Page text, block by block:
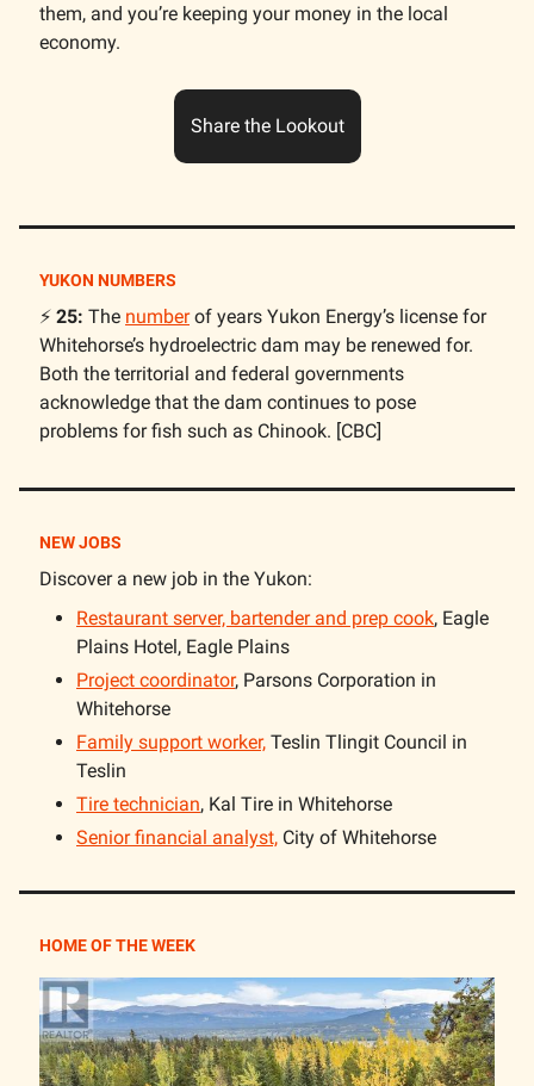
them, and you’re keeping your money in the local
economy.
Share the Lookout
YUKON NUMBERS
⚡️ 25: The numberof years Yukon Energy’s license for
Whitehorse’s hydroelectric dam may be renewed for.
Both the territorial and federal governments
acknowledge that the dam continues to pose
problems for fish such as Chinook. [CBC]
NEW JOBS
Discover a new job in the Yukon:
Restaurant server, bartender and prep cook, Eagle
Plains Hotel, Eagle Plains
Project coordinator, Parsons Corporation in
Whitehorse
Family support worker, Teslin Tlingit Council in
Teslin
Tire technician, Kal Tire in Whitehorse
Senior financial analyst, City of Whitehorse
HOME OF THE WEEK